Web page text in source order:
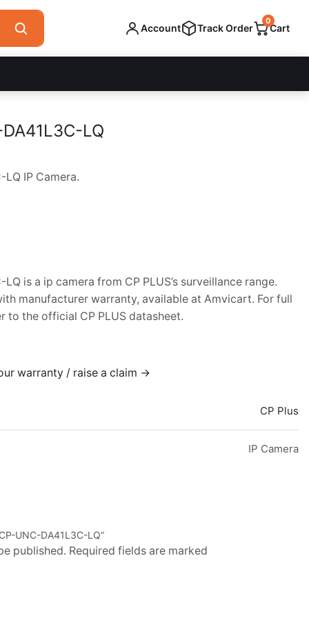
LQ
LQ IP Camera.
LQ is a ip camera from CP PLUS’s surveillance range.
manufacturer warranty, available at Amvicart. For full
to the official CP PLUS datasheet.
warranty / raise a claim →
CP Plus
IP Camera
UNC-DA41L3C-LQ”
published. Required fields are marked
Account Track Order Cart
0